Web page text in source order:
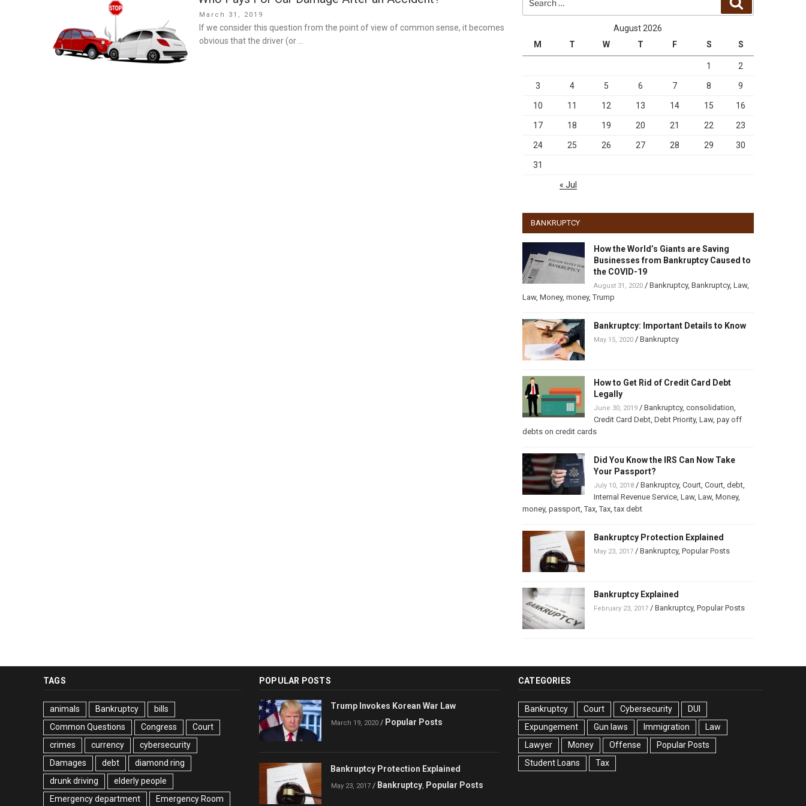
Posted
on
March 31, 2019
If we consider this question from the point of view of common sense, it becomes
obvious that the driver (or …
for:
August 2026
M
T W T F S S
1 2
3 4 5 6 7 8 9
10 11 12 13 14 15 16
17 18 19 20 21 22 23
24 25 26 27 28 29 30
31
« Jul
BANKRUPTCY
How the World’s Giants are Saving
Businesses from Bankruptcy Caused to
the COVID-19
August 31, 2020/ Bankruptcy, Bankruptcy, Law,
Law, Money, money,Trump
Bankruptcy: Important Details to Know
May 15, 2020/ Bankruptcy
How to Get Rid of Credit Card Debt
Legally
June 30, 2019/ Bankruptcy, consolidation,
Credit Card Debt, Debt Priority, Law, pay off
debts on credit cards
Did You Know the IRS Can Now Take
Your Passport?
July 10, 2018/ Bankruptcy, Court, Court, debt,
Internal Revenue Service, Law, Law, Money,
money, passport,Tax,Tax,tax debt
Bankruptcy Protection Explained
May 23, 2017/ Bankruptcy, Popular Posts
Bankruptcy Explained
February 23, 2017/ Bankruptcy, Popular Posts
TAGS
animals Bankruptcy
bills
Common Questions
Congress
Court
crimes
currency
cybersecurity
Damages
debt
diamond ring
drunk driving
elderly people
Emergency department
Emergency Room
POPULAR POSTS
Trump Invokes Korean War Law
March 19, 2020 / Popular Posts
Bankruptcy Protection Explained
May 23, 2017 / Bankruptcy, Popular Posts
CATEGORIES
Bankruptcy Court Cybersecurity
DUI
Expungement
Gun laws Immigration
Law
Lawyer
Money Offense
Popular Posts
Student Loans
Tax